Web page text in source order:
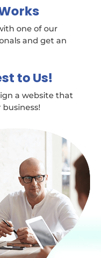
one of our
and get an
to Us!
a website that